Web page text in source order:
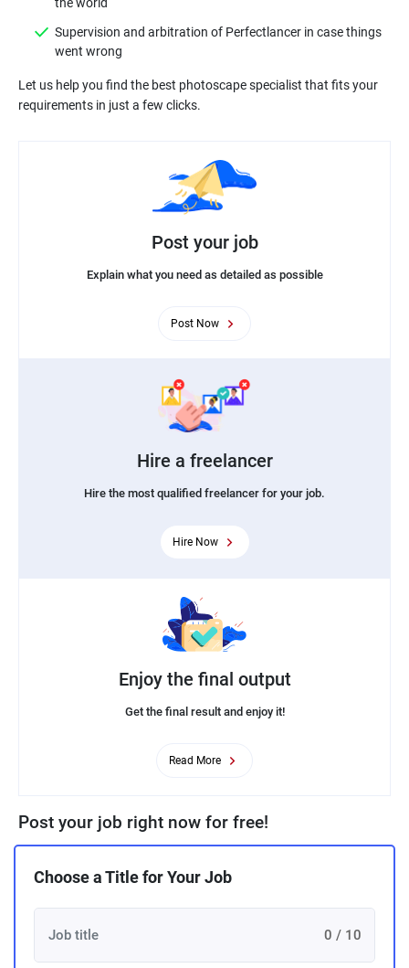
Supervision and arbitration of Perfectlancer in case things
Let us help you find the best photoscape specialist that fits your
Post your job
Explain what you need as detailed as possible
Post Now
Hire a freelancer
Hire the most qualified freelancer for your job.
Hire Now
Enjoy the final output
Get the final result and enjoy it!
Read More
Post your job right now for free!
Choose a Title for Your Job
0 / 10